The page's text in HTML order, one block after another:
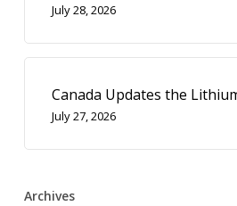
July 28, 2026
Canada Updates the
July 27, 2026
Archives